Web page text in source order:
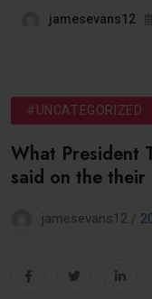
jamesevans12
#UNCATEGORIZED
What President
said on the their
jamesevans12 /